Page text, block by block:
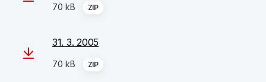
70 kB ZIP
31. 3. 2005
70 kB ZIP